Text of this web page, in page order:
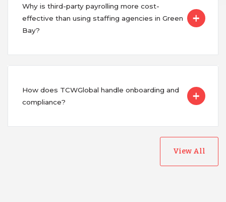
Why is third-party payrolling more cost-
effective than using staffing agencies in Green
Bay?
How does TCWGlobal handle onboarding and
compliance?
View All